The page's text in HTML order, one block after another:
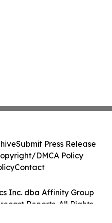
Inc. dba Affinity Group
Reports. All Rights
Submit Press Release
DMCA Policy
Contact